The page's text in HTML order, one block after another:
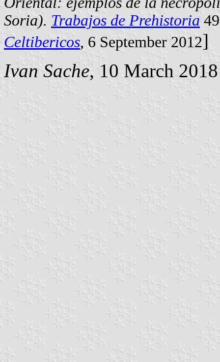
Soria). Trabajos de Prehistoria
Celtibericos, 6 September 2012]
Ivan Sache, 10 March 2018